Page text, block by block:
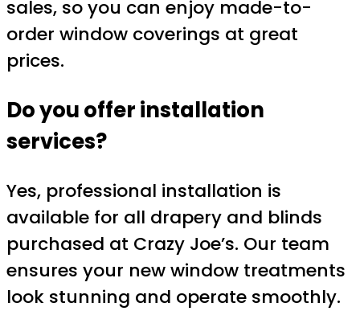
sales, so you can enjoy made-to-
order window coverings at great
prices.
Do you offer installation
services?
Yes, professional installation is
available for all drapery and blinds
purchased at Crazy Joe’s. Our team
ensures your new window treatments
look stunning and operate smoothly.